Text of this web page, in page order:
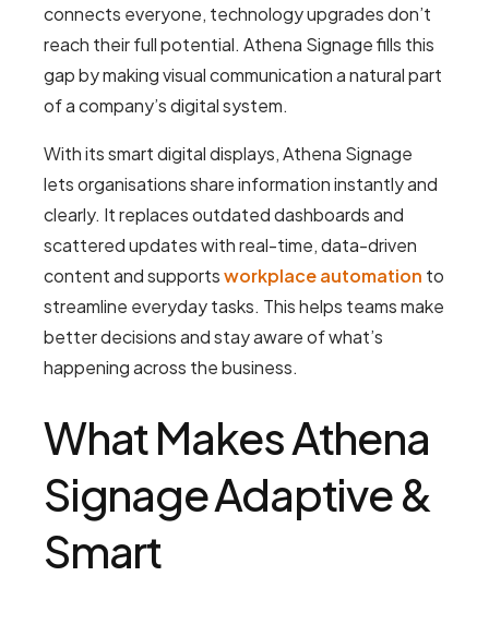
connects everyone, technology upgrades don’t
reach their full potential. Athena Signage fills this
gap by making visual communication a natural part
of a company’s digital system.
With its smart digital displays, Athena Signage
lets organisations share information instantly and
clearly. It replaces outdated dashboards and
scattered updates with real-time, data-driven
content and supportsworkplace automation to
streamline everyday tasks. This helps teams make
better decisions and stay aware of what’s
happening across the business.
What Makes Athena
Signage Adaptive &
Smart